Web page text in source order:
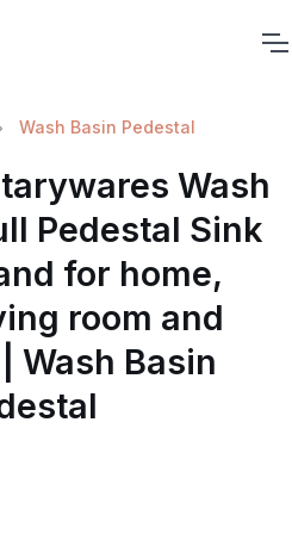
Wash Basin Pedestal
Wash
Pedestal Sink
for home,
room and
Wash Basin